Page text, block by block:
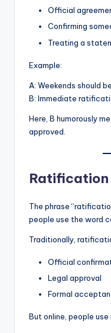
Official
Confirming
Treating a
Example:
A: Weekends should
B: Immediate
Here, B humorously
approved.
Ratification
The phrase
people use the word
Traditionally,
Official
Legal approval
Formal
But online, people use